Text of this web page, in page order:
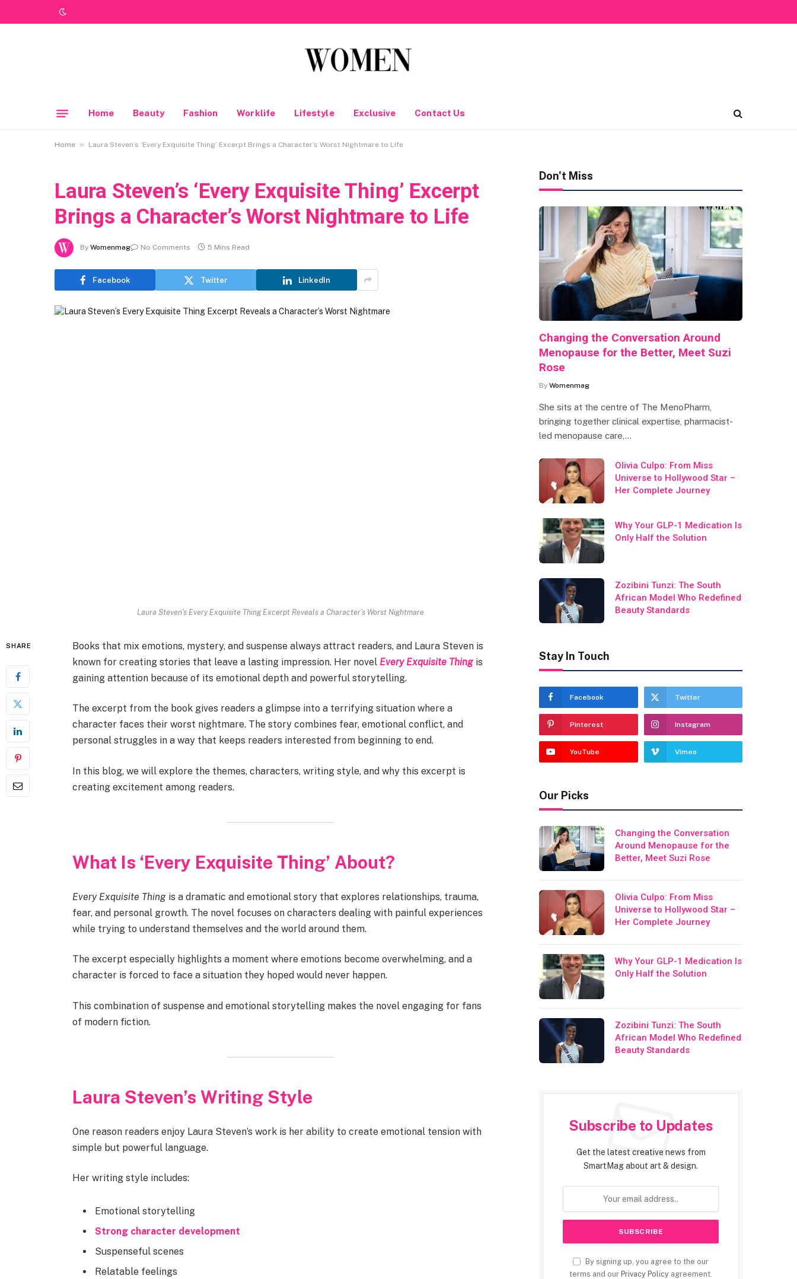
Home Beauty Fashion Worklife Lifestyle Exclusive Contact Us
Home » Laura Steven’s ‘Every Exquisite Thing’ Excerpt Brings a Character’s Worst Nightmare to Life
Laura Steven’s ‘Every Exquisite Thing’ Excerpt
Brings a Character’s Worst Nightmare to Life
By Womenmag No Comments 5 Mins Read
Facebook Twitter LinkedIn
Laura Steven’s Every Exquisite Thing Excerpt Reveals a Character’s Worst Nightmare
SHARE
Books that mix emotions, mystery, and suspense always attract readers, and Laura Steven is
known for creating stories that leave a lasting impression. Her novel Every Exquisite Thingis
gaining attention because of its emotional depth and powerful storytelling.
The excerpt from the book gives readers a glimpse into a terrifying situation where a
character faces their worst nightmare. The story combines fear, emotional conflict, and
personal struggles in a way that keeps readers interested from beginning to end.
In this blog, we will explore the themes, characters, writing style, and why this excerpt is
creating excitement among readers.
What Is ‘Every Exquisite Thing’ About?
Every Exquisite Thingis a dramatic and emotional story that explores relationships, trauma,
fear, and personal growth. The novel focuses on characters dealing with painful experiences
while trying to understand themselves and the world around them.
The excerpt especially highlights a moment where emotions become overwhelming, and a
character is forced to face a situation they hoped would never happen.
This combination of suspense and emotional storytelling makes the novel engaging for fans
of modern fiction.
Laura Steven’s Writing Style
One reason readers enjoy Laura Steven’s work is her ability to create emotional tension with
simple but powerful language.
Her writing style includes:
Emotional storytelling
Strong character development
Suspenseful scenes
Relatable feelings
Don't Miss
Changing the Conversation Around
Menopause for the Better, Meet Suzi
Rose
By Womenmag
She sits at the centre of The MenoPharm,
bringing together clinical expertise, pharmacist-
led menopause care,…
Olivia Culpo: From Miss
Universe to Hollywood Star –
Her Complete Journey
Why Your GLP-1 Medication Is
Only Half the Solution
Zozibini Tunzi: The South
African Model Who Redefined
Beauty Standards
Stay In Touch
Facebook Twitter
Pinterest Instagram
YouTube Vimeo
Our Picks
Changing the Conversation
Around Menopause for the
Better, Meet Suzi Rose
Olivia Culpo: From Miss
Universe to Hollywood Star –
Her Complete Journey
Why Your GLP-1 Medication Is
Only Half the Solution
Zozibini Tunzi: The South
African Model Who Redefined
Beauty Standards
Subscribe to Updates
Get the latest creative news from
SmartMag about art & design.
By signing up, you agree to the our
terms and ourPrivacy Policy agreement.